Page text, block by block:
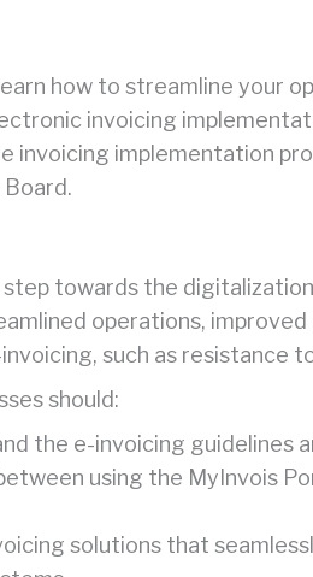
how to streamline your
invoicing
invoicing implementation
step towards the
operations,
such as resistance
should:
the e-invoicing guidelines
using the MyInvois
solutions that